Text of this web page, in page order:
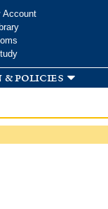
Account
policies